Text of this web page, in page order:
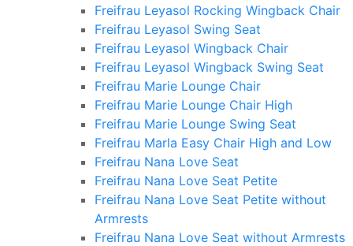
Freifrau Leyasol Rocking Wingback Chair
Freifrau Leyasol Swing Seat
Freifrau Leyasol Wingback Chair
Freifrau Leyasol Wingback Swing Seat
Freifrau Marie Lounge Chair
Freifrau Marie Lounge Chair High
Freifrau Marie Lounge Swing Seat
Freifrau Marla Easy Chair High and Low
Freifrau Nana Love Seat
Freifrau Nana Love Seat Petite
Freifrau Nana Love Seat Petite without
Armrests
Freifrau Nana Love Seat without Armrests